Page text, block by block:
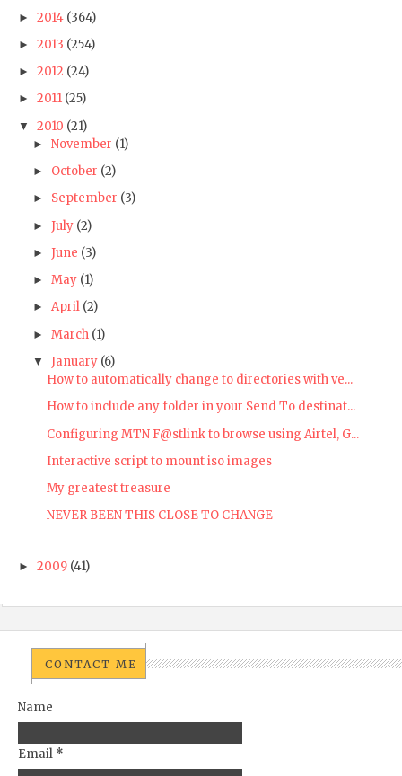
► 2014 (364)
► 2013 (254)
► 2012 (24)
► 2011 (25)
▼ 2010 (21)
► November (1)
► October (2)
► September (3)
► July (2)
► June (3)
► May (1)
► April (2)
► March (1)
▼ January (6)
How to automatically change to directories with ve...
How to include any folder in your Send To destinat...
Configuring MTN F@stlink to browse using Airtel, G...
Interactive script to mount iso images
My greatest treasure
NEVER BEEN THIS CLOSE TO CHANGE
► 2009 (41)
CONTACT ME
Name
Email *